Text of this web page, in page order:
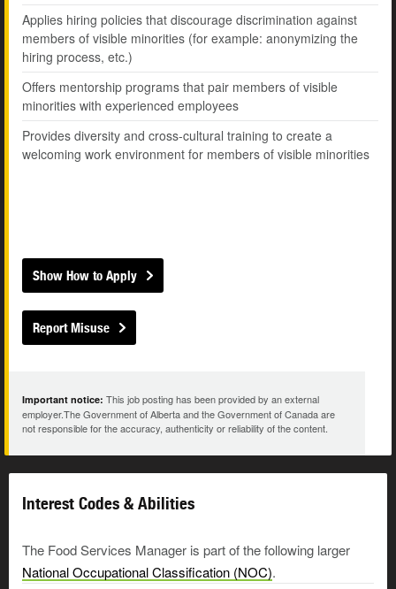
Applies hiring policies that discourage discrimination against
members of visible minorities (for example: anonymizing the
hiring process, etc.)
Offers mentorship programs that pair members of visible
minorities with experienced employees
Provides diversity and cross-cultural training to create a
welcoming work environment for members of visible minorities
Show How to Apply
Report Misuse
Important notice: This job posting has been provided by an external
employer.The Government of Alberta and the Government of Canada are
not responsible for the accuracy, authenticity or reliability of the content.
Interest Codes & Abilities
The Food Services Manager is part of the following larger
National Occupational Classification (NOC).